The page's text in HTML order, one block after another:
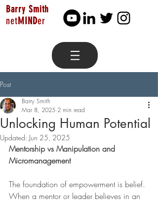
Barry Smith
netMINDer
Post
Unlocking Human Potential
Barry Smith
Mar 8, 2025 2 min read
Updated: Jun 25, 2025
Mentorship vs Manipulation and
Micromanagement
The foundation of empowerment is belief.
When a mentor or leader believes in an